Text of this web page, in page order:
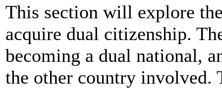
This section will explore
acquire dual citizenship.
becoming a dual national,
the other country involved.